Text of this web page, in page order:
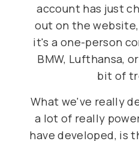
account has just
out on the
it's a one-person
BMW, Lufthansa,
bit of
What we've really
a lot of really
have developed, is